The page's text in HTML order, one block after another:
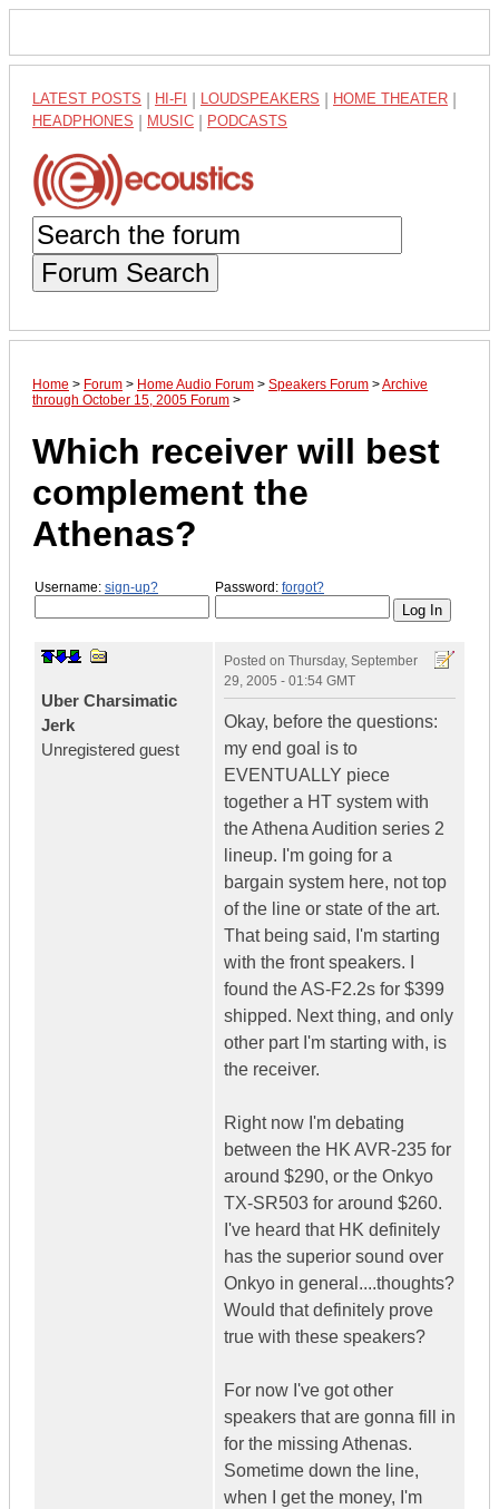
LATEST POSTS HI-FI LOUDSPEAKERS HOME THEATER
HEADPHONES MUSIC PODCASTS
Forum Search
Home > Forum > Home Audio Forum > Speakers Forum >Archive
through October 15, 2005 Forum >
Which receiver will best
complement the
Athenas?
Username: sign-up? Password: forgot?
Uber Charsimatic
Jerk
Unregistered guest
Posted on Thursday, September
29, 2005 - 01:54 GMT
Okay, before the questions:
my end goal is to
EVENTUALLY piece
together a HT system with
the Athena Audition series 2
lineup. I'm going for a
bargain system here, not top
of the line or state of the art.
That being said, I'm starting
with the front speakers. I
found the AS-F2.2s for $399
shipped. Next thing, and only
other part I'm starting with, is
the receiver.
Right now I'm debating
between the HK AVR-235 for
around $290, or the Onkyo
TX-SR503 for around $260.
I've heard that HK definitely
has the superior sound over
Onkyo in general....thoughts?
Would that definitely prove
true with these speakers?
For now I've got other
speakers that are gonna fill in
for the missing Athenas.
Sometime down the line,
when I get the money, I'm